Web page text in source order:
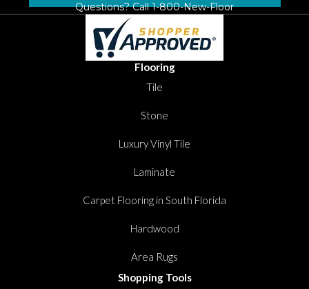
Questions? Call1-800-New-Floor
Flooring
Tile
Stone
Luxury Vinyl Tile
Laminate
Carpet Flooring in South Florida
Hardwood
Area Rugs
Shopping Tools